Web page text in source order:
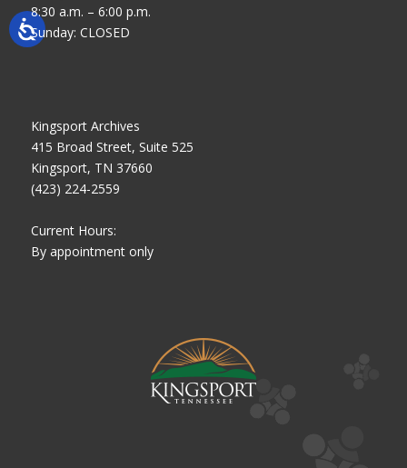
8:30 a.m. – 6:00 p.m.
Sunday: CLOSED
Kingsport Archives
415 Broad Street, Suite 525
Kingsport, TN 37660
(423) 224-2559
Current Hours:
By appointment only